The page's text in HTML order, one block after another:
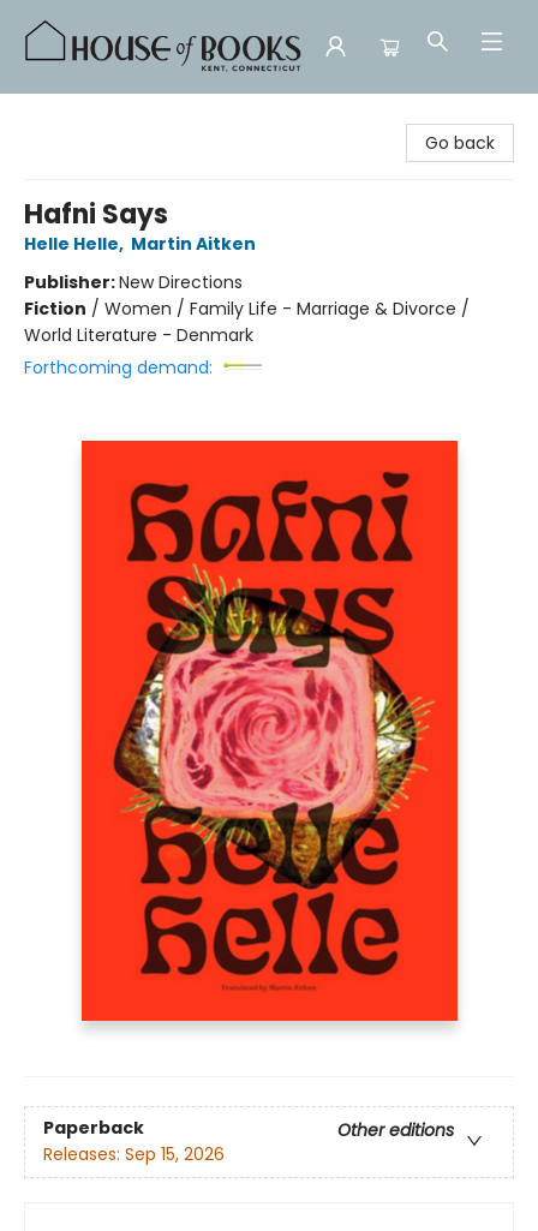
Go back
Hafni Says
Helle Helle, Martin Aitken
Publisher:New Directions
Fiction / Women / Family Life - Marriage & Divorce /
World Literature - Denmark
Forthcoming demand:
Paperback
Other editions
Releases: Sep 15, 2026